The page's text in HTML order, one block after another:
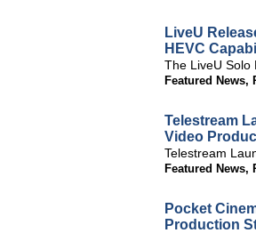
LiveU
HEVC
The LiveU Solo
Featured News,
Telestream
Video
Telestream
Featured News,
Pocket
Production